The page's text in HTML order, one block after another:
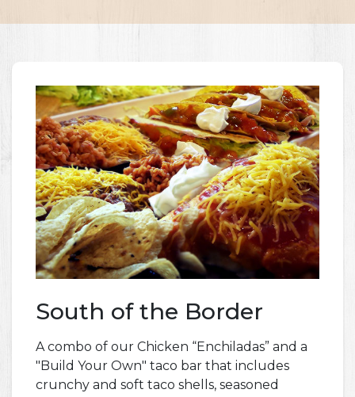
South of the Border
A combo of our Chicken “Enchiladas” and a
"Build Your Own" taco bar that includes
crunchy and soft taco shells, seasoned